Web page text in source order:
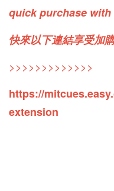
quick purchase
快來以下連結享受加
>>>>>>>>>>>>>
https://
extension